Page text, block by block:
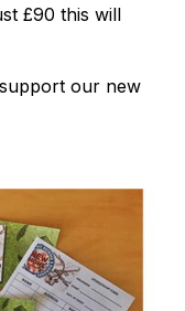
£90 this will
our new